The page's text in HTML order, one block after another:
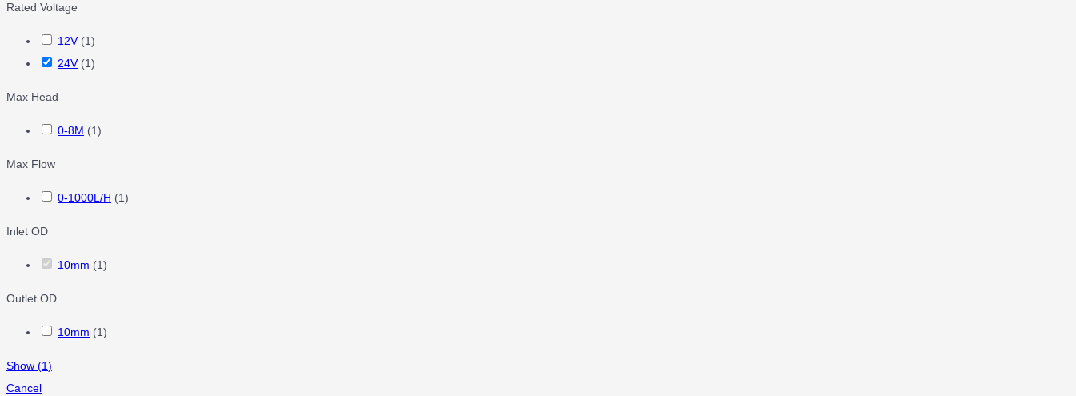
Rated Voltage
12V (1)
24V (1)
Max Head
0-8M (1)
Max Flow
0-1000L/H (1)
Inlet OD
10mm (1)
Outlet OD
10mm (1)
Show (1)
Cancel